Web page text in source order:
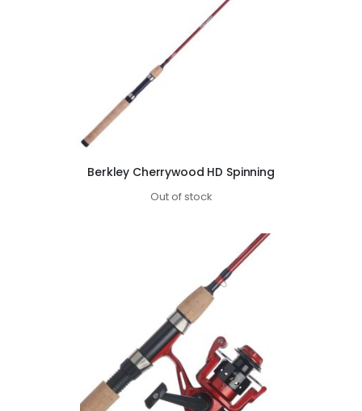
Berkley Cherrywood HD Spinning
Out of stock